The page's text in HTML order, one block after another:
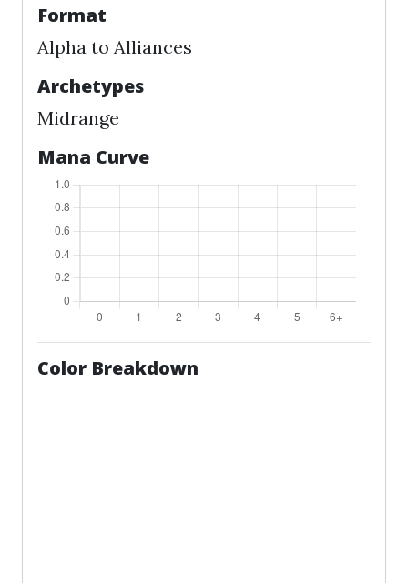
Format
Alpha to Alliances
Archetypes
Midrange
Mana Curve
Color Breakdown